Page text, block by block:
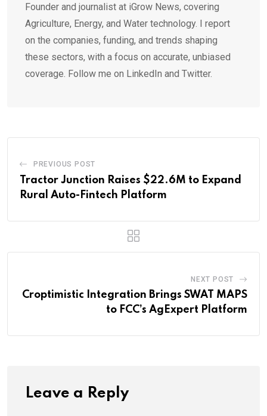
Founder and journalist at iGrow News, covering
Agriculture, Energy, and Water technology. I report
on the companies, funding, and trends shaping
these sectors, with a focus on accurate, unbiased
coverage. Follow me on LinkedIn and Twitter.
PREVIOUS POST
Tractor Junction Raises $22.6M to Expand
Rural Auto-Fintech Platform
NEXT POST
Croptimistic Integration Brings SWAT MAPS
to FCC’s AgExpert Platform
Leave a Reply